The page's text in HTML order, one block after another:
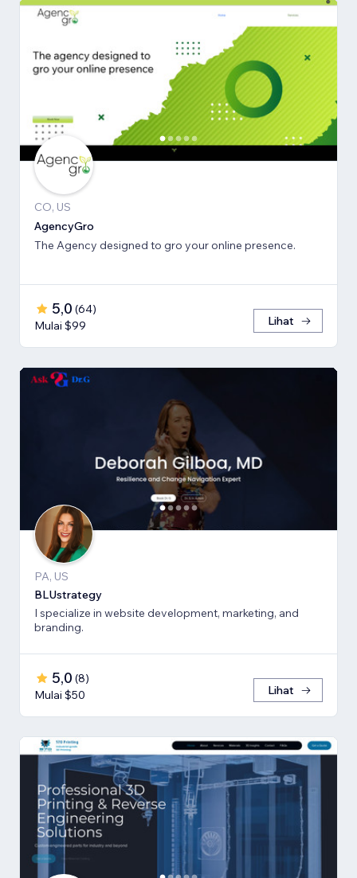
CO, US
AgencyGro
The Agency designed to gro your online presence.
5,0 (64)
Mulai $99
Lihat
PA, US
BLUstrategy
I specialize in website development, marketing, and
branding.
5,0 (8)
Mulai $50
Lihat